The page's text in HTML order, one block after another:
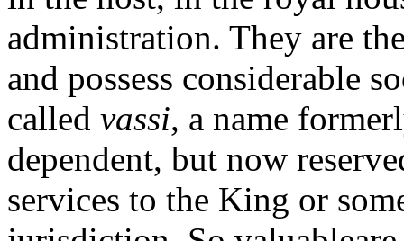
administration. They are
and possess considerable
called vassi, a name
dependent, but now
services to the King or